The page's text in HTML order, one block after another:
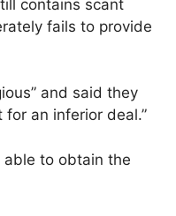
contains scant
fails to provide
and said they
an inferior deal.”
able to obtain the